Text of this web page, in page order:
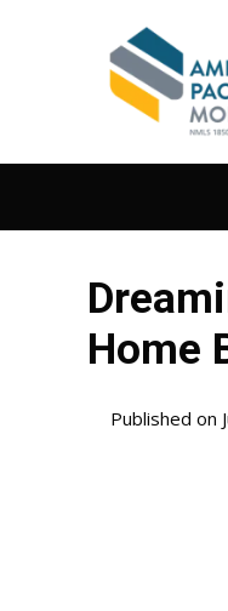
Home
Published on